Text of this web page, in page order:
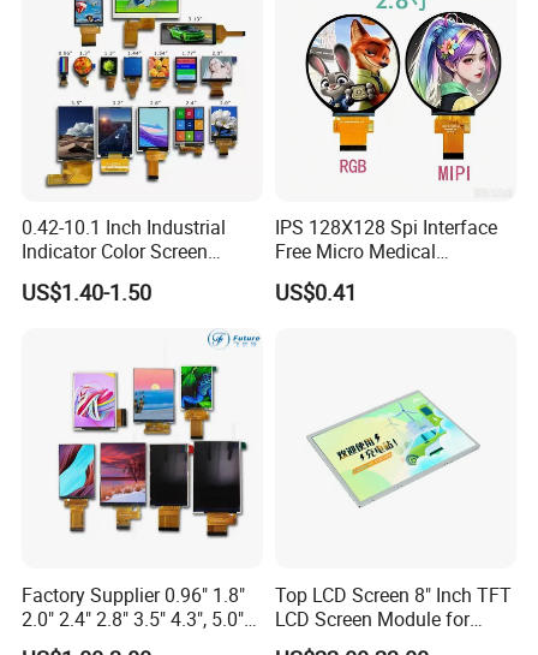
Company Profile
tft lcd module which includes IPS lcd module, wide
temperature lcd module, anti-finger touch lcd module,
0.42-10.1 Inch Industrial
Indicator Color Screen
Touchscreen IPS Panel
Touch High Brightness
US$1.40-1.50
IPS 128X128 Spi Interface
Free Micro Medical
Character Round TFT LCD
Display LCD Module OLED
US$0.41
Factory Supplier 0.96" 1.8"
2.0" 2.4" 2.8" 3.5" 4.3", 5.0"
7.0" 10.1" IPS TFT Touch
Top LCD Screen 8" Inch TFT
LCD Screen Module for
Smart Home